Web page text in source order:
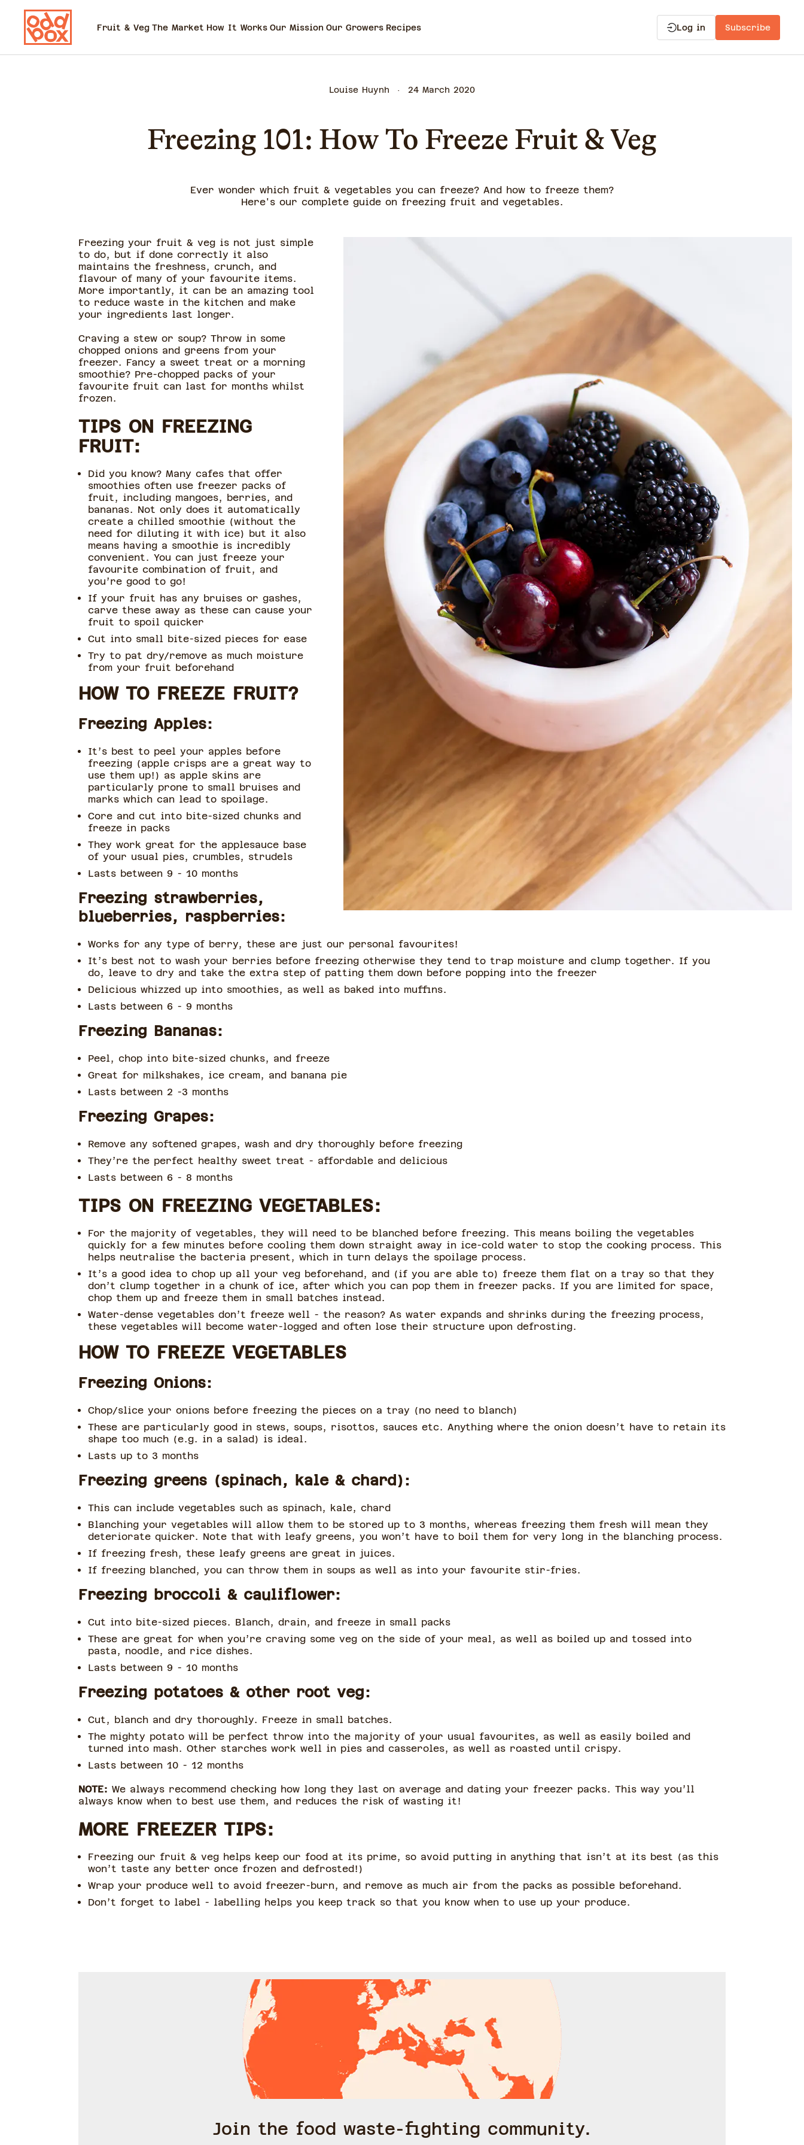
Fruit & Veg The Market How It Works Our Mission Our Growers Recipes Log in Subscribe
Louise Huynh 24 March 2020
Freezing 101: How To Freeze Fruit & Veg
Ever wonder which fruit & vegetables you can freeze? And how to freeze them?
Here's our complete guide on freezing fruit and vegetables.
Freezing your fruit & veg is not just simple
to do, but if done correctly it also
maintains the freshness, crunch, and
flavour of many of your favourite items.
More importantly, it can be an amazing tool
to reduce waste in the kitchen and make
your ingredients last longer.
Craving a stew or soup? Throw in some
chopped onions and greens from your
freezer. Fancy a sweet treat or a morning
smoothie? Pre-chopped packs of your
favourite fruit can last for months whilst
frozen.
TIPS ON FREEZING
FRUIT:
Did you know? Many cafes that offer
smoothies often use freezer packs of
fruit, including mangoes, berries, and
bananas. Not only does it automatically
create a chilled smoothie (without the
need for diluting it with ice) but it also
means having a smoothie is incredibly
convenient. You can just freeze your
favourite combination of fruit, and
you’re good to go!
If your fruit has any bruises or gashes,
carve these away as these can cause your
fruit to spoil quicker
Cut into small bite-sized pieces for ease
Try to pat dry/remove as much moisture
from your fruit beforehand
HOW TO FREEZE FRUIT?
Freezing Apples:
It’s best to peel your apples before
freezing (apple crisps are a great way to
use them up!) as apple skins are
particularly prone to small bruises and
marks which can lead to spoilage.
Core and cut into bite-sized chunks and
freeze in packs
They work great for the applesauce base
of your usual pies, crumbles, strudels
Lasts between 9 - 10 months
Freezing strawberries,
blueberries, raspberries:
Works for any type of berry, these are just our personal favourites!
It’s best not to wash your berries before freezing otherwise they tend to trap moisture and clump together. If you
do, leave to dry and take the extra step of patting them down before popping into the freezer
Delicious whizzed up into smoothies, as well as baked into muffins.
Lasts between 6 - 9 months
Freezing Bananas:
Peel, chop into bite-sized chunks, and freeze
Great for milkshakes, ice cream, and banana pie
Lasts between 2 -3 months
Freezing Grapes:
Remove any softened grapes, wash and dry thoroughly before freezing
They’re the perfect healthy sweet treat - affordable and delicious
Lasts between 6 - 8 months
TIPS ON FREEZING VEGETABLES:
For the majority of vegetables, they will need to be blanched before freezing. This means boiling the vegetables
quickly for a few minutes before cooling them down straight away in ice-cold water to stop the cooking process. This
helps neutralise the bacteria present, which in turn delays the spoilage process.
It’s a good idea to chop up all your veg beforehand, and (if you are able to) freeze them flat on a tray so that they
don’t clump together in a chunk of ice, after which you can pop them in freezer packs. If you are limited for space,
chop them up and freeze them in small batches instead.
Water-dense vegetables don’t freeze well - the reason? As water expands and shrinks during the freezing process,
these vegetables will become water-logged and often lose their structure upon defrosting.
HOW TO FREEZE VEGETABLES
Freezing Onions:
Chop/slice your onions before freezing the pieces on a tray (no need to blanch)
These are particularly good in stews, soups, risottos, sauces etc. Anything where the onion doesn’t have to retain its
shape too much (e.g. in a salad) is ideal.
Lasts up to 3 months
Freezing greens (spinach, kale & chard):
This can include vegetables such as spinach, kale, chard
Blanching your vegetables will allow them to be stored up to 3 months, whereas freezing them fresh will mean they
deteriorate quicker. Note that with leafy greens, you won’t have to boil them for very long in the blanching process.
If freezing fresh, these leafy greens are great in juices.
If freezing blanched, you can throw them in soups as well as into your favourite stir-fries.
Freezing broccoli & cauliflower:
Cut into bite-sized pieces. Blanch, drain, and freeze in small packs
These are great for when you’re craving some veg on the side of your meal, as well as boiled up and tossed into
pasta, noodle, and rice dishes.
Lasts between 9 - 10 months
Freezing potatoes & other root veg:
Cut, blanch and dry thoroughly. Freeze in small batches.
The mighty potato will be perfect throw into the majority of your usual favourites, as well as easily boiled and
turned into mash. Other starches work well in pies and casseroles, as well as roasted until crispy.
Lasts between 10 - 12 months
NOTE: We always recommend checking how long they last on average and dating your freezer packs. This way you’ll
always know when to best use them, and reduces the risk of wasting it!
MORE FREEZER TIPS:
Freezing our fruit & veg helps keep our food at its prime, so avoid putting in anything that isn’t at its best (as this
won’t taste any better once frozen and defrosted!)
Wrap your produce well to avoid freezer-burn, and remove as much air from the packs as possible beforehand.
Don’t forget to label - labelling helps you keep track so that you know when to use up your produce.
Join the food waste-fighting community.